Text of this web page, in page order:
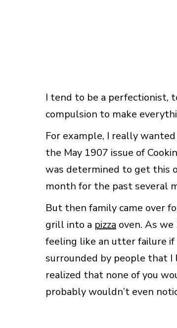
I tend to be a perfectionist,
compulsion to make
For example, I really
the May 1907 issue of
was determined to get this
month for the past several
But then family came over
grill into a pizza oven. As
feeling like an utter failure
surrounded by people that I
realized that none of you
probably wouldn’t even